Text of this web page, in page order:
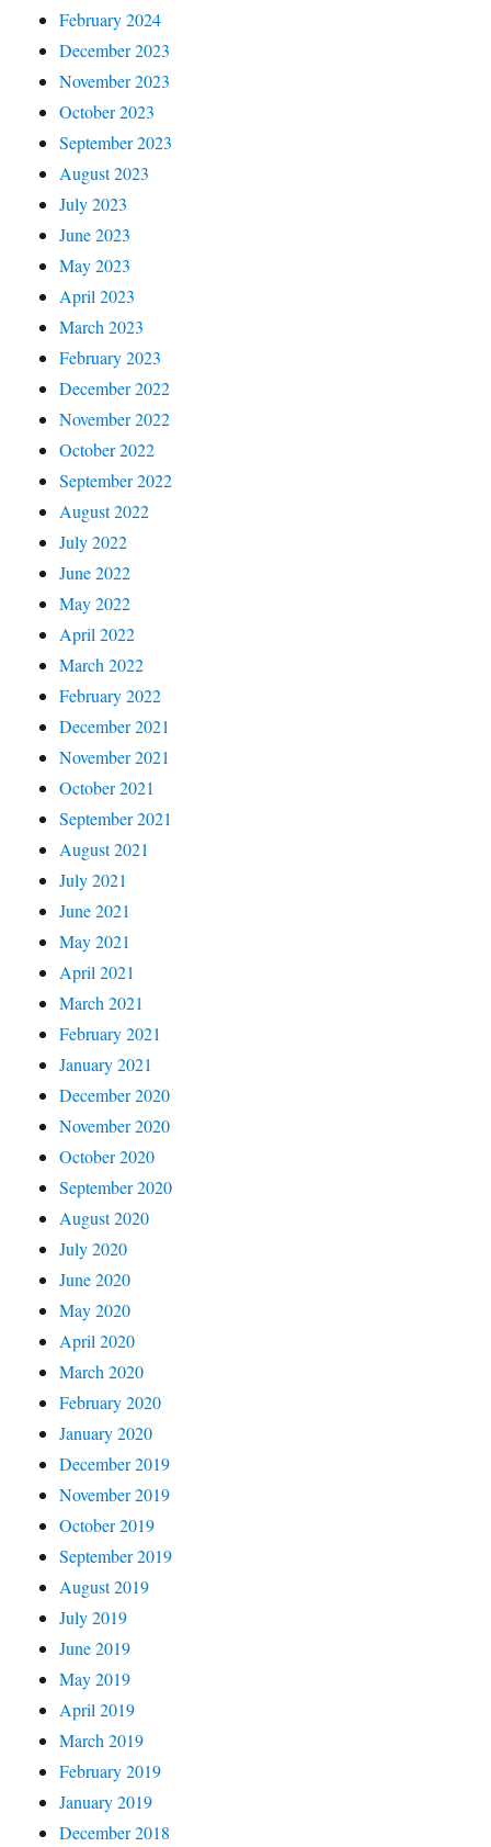
February 2024
December 2023
November 2023
October 2023
September 2023
August 2023
July 2023
June 2023
May 2023
April 2023
March 2023
February 2023
December 2022
November 2022
October 2022
September 2022
August 2022
July 2022
June 2022
May 2022
April 2022
March 2022
February 2022
December 2021
November 2021
October 2021
September 2021
August 2021
July 2021
June 2021
May 2021
April 2021
March 2021
February 2021
January 2021
December 2020
November 2020
October 2020
September 2020
August 2020
July 2020
June 2020
May 2020
April 2020
March 2020
February 2020
January 2020
December 2019
November 2019
October 2019
September 2019
August 2019
July 2019
June 2019
May 2019
April 2019
March 2019
February 2019
January 2019
December 2018